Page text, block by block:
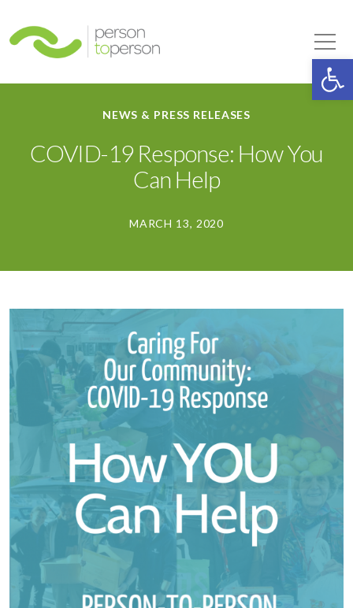
NEWS & PRESS RELEASES
COVID-19 Response: How You
Can Help
MARCH 13, 2020